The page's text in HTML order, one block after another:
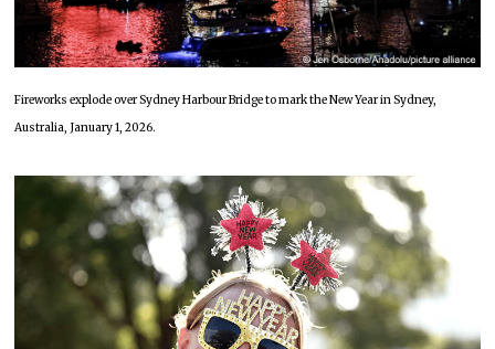
Fireworks explode over Sydney Harbour Bridge to mark the New Year in Sydney,
Australia, January 1, 2026.